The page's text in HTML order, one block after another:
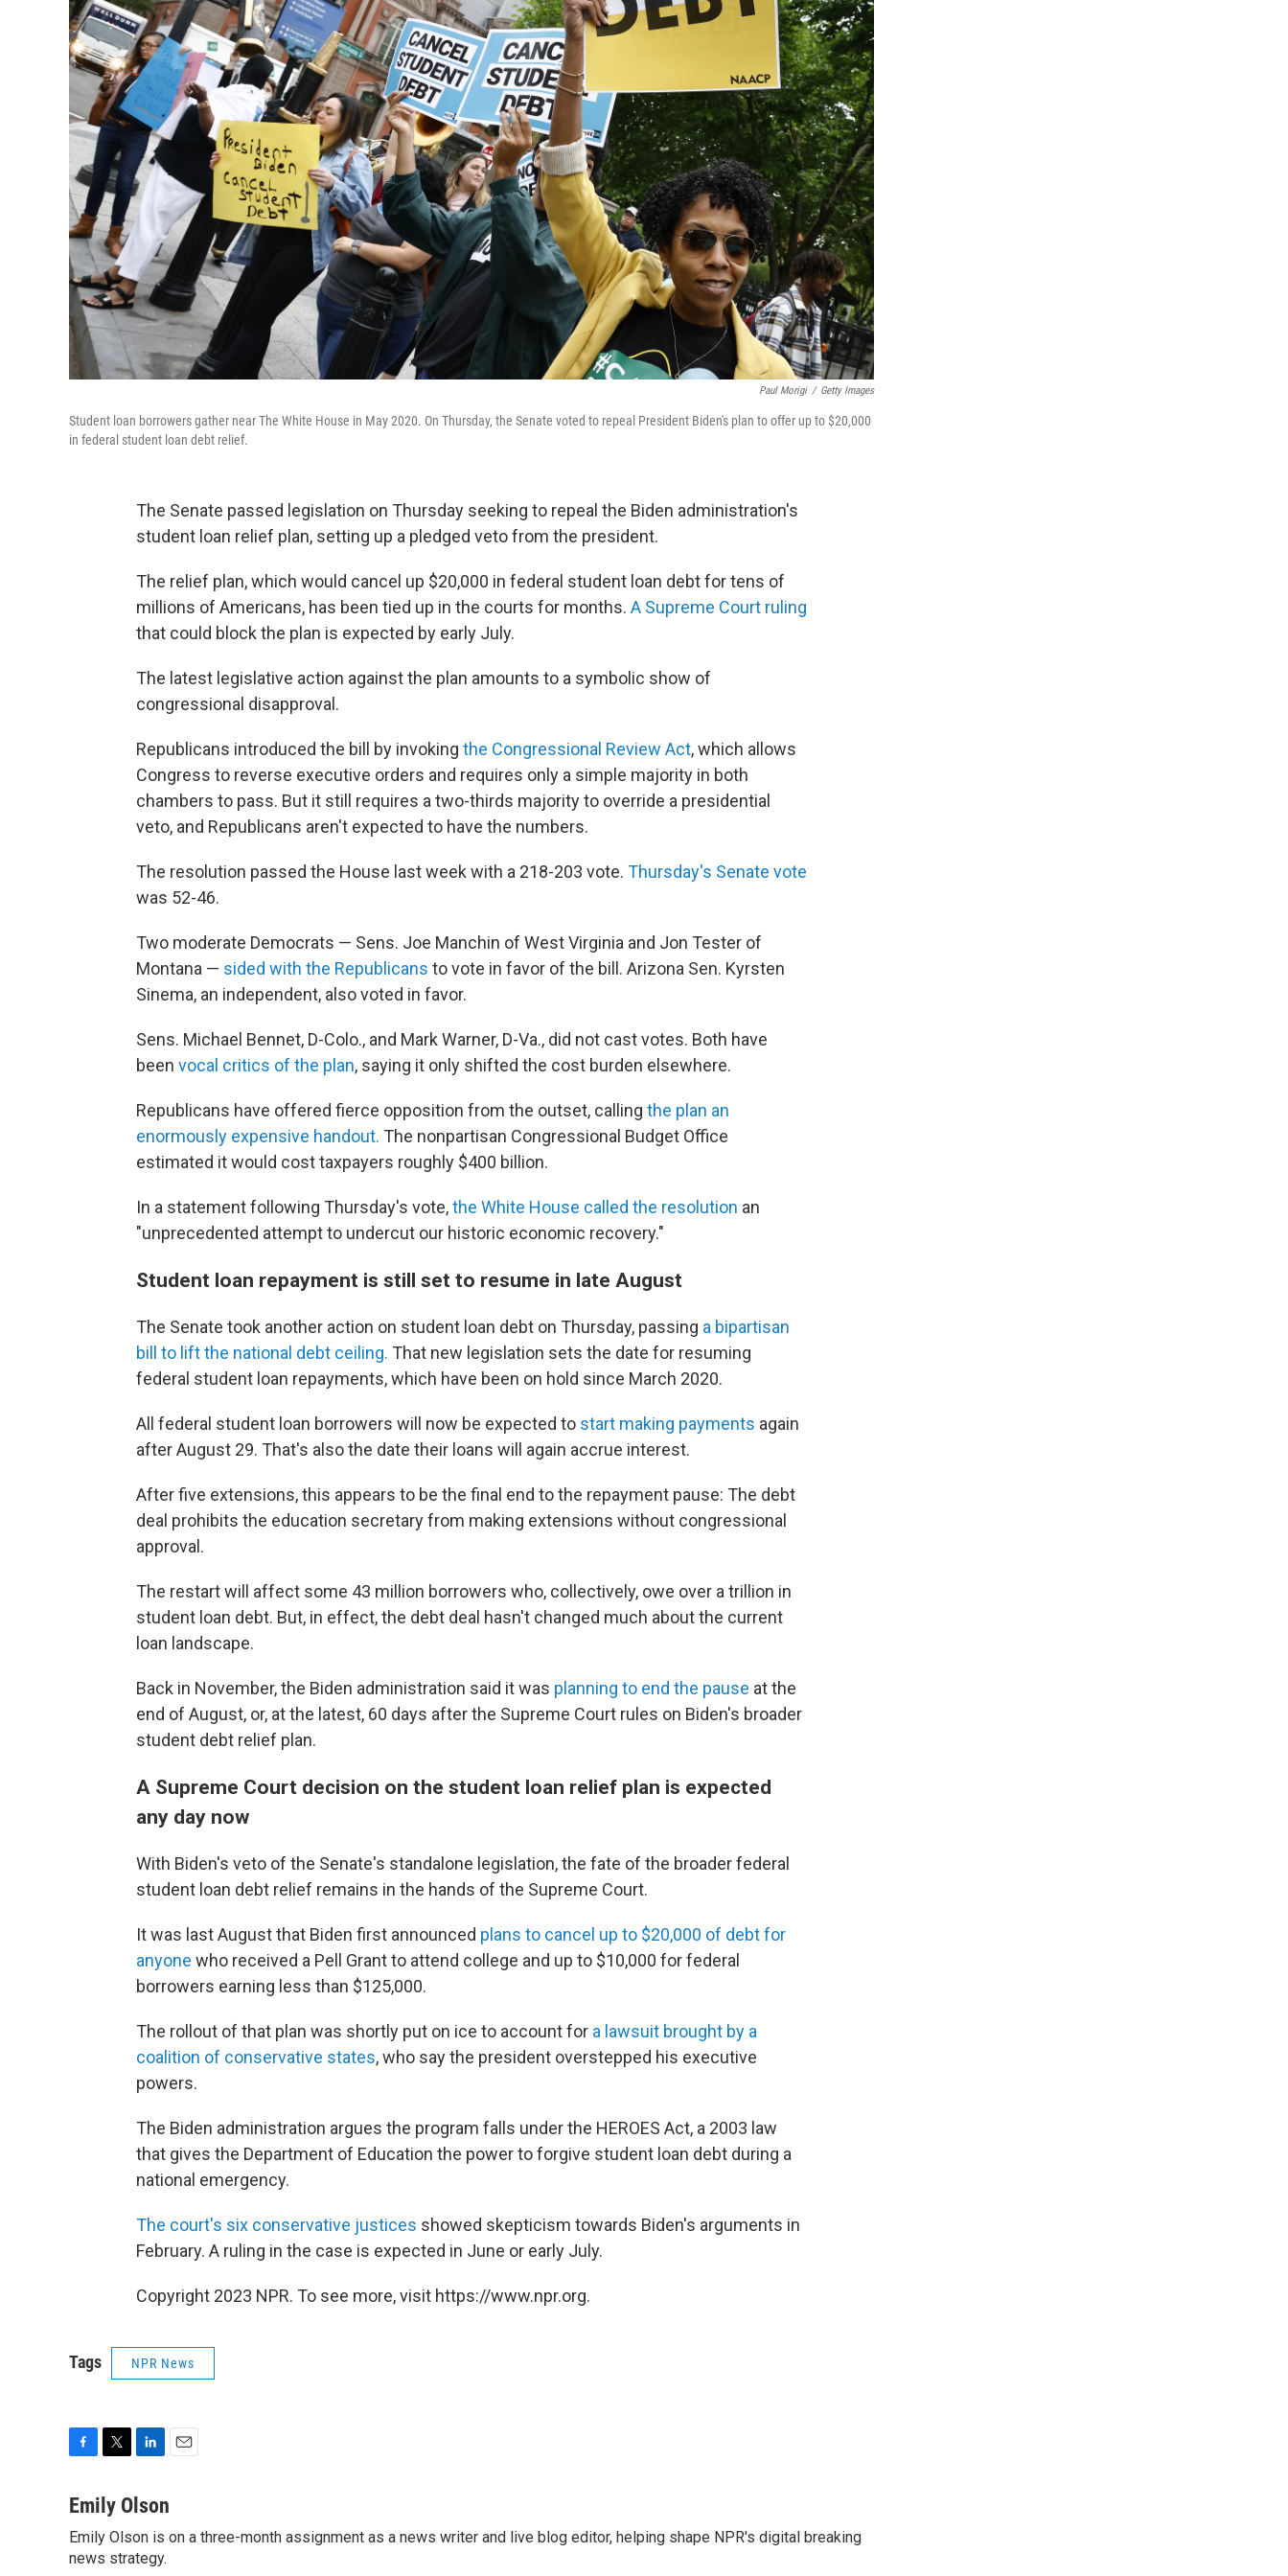
Paul Morigi / Getty Images
Student loan borrowers gather near The White House in May 2020. On Thursday, the Senate voted to repeal President Biden's plan to offer up to $20,000
in federal student loan debt relief.
The Senate passed legislation on Thursday seeking to repeal the Biden administration's
student loan relief plan, setting up a pledged veto from the president.
The relief plan, which would cancel up $20,000 in federal student loan debt for tens of
millions of Americans, has been tied up in the courts for months. A Supreme Court ruling
that could block the plan is expected by early July.
The latest legislative action against the plan amounts to a symbolic show of
congressional disapproval.
Republicans introduced the bill by invoking the Congressional Review Act, which allows
Congress to reverse executive orders and requires only a simple majority in both
chambers to pass. But it still requires a two-thirds majority to override a presidential
veto, and Republicans aren't expected to have the numbers.
The resolution passed the House last week with a 218-203 vote. Thursday's Senate vote
was 52-46.
Two moderate Democrats — Sens. Joe Manchin of West Virginia and Jon Tester of
Montana — sided with the Republicans to vote in favor of the bill. Arizona Sen. Kyrsten
Sinema, an independent, also voted in favor.
Sens. Michael Bennet, D-Colo., and Mark Warner, D-Va., did not cast votes. Both have
been vocal critics of the plan, saying it only shifted the cost burden elsewhere.
Republicans have offered fierce opposition from the outset, calling the plan an
enormously expensive handout. The nonpartisan Congressional Budget Office
estimated it would cost taxpayers roughly $400 billion.
In a statement following Thursday's vote,the White House called the resolution an
"unprecedented attempt to undercut our historic economic recovery."
Student loan repayment is still set to resume in late August
The Senate took another action on student loan debt on Thursday, passing a bipartisan
bill to lift the national debt ceiling. That new legislation sets the date for resuming
federal student loan repayments, which have been on hold since March 2020.
All federal student loan borrowers will now be expected to start making payments again
after August 29. That's also the date their loans will again accrue interest.
After five extensions, this appears to be the final end to the repayment pause: The debt
deal prohibits the education secretary from making extensions without congressional
approval.
The restart will affect some 43 million borrowers who, collectively, owe over a trillion in
student loan debt. But, in effect, the debt deal hasn't changed much about the current
loan landscape.
Back in November, the Biden administration said it was planning to end the pause at the
end of August, or, at the latest, 60 days after the Supreme Court rules on Biden's broader
student debt relief plan.
A Supreme Court decision on the student loan relief plan is expected
any day now
With Biden's veto of the Senate's standalone legislation, the fate of the broader federal
student loan debt relief remains in the hands of the Supreme Court.
It was last August that Biden first announced plans to cancel up to $20,000 of debt for
anyone who received a Pell Grant to attend college and up to $10,000 for federal
borrowers earning less than $125,000.
The rollout of that plan was shortly put on ice to account for a lawsuit brought by a
coalition of conservative states, who say the president overstepped his executive
powers.
The Biden administration argues the program falls under the HEROES Act, a 2003 law
that gives the Department of Education the power to forgive student loan debt during a
national emergency.
The court's six conservative justices showed skepticism towards Biden's arguments in
February. A ruling in the case is expected in June or early July.
Copyright 2023 NPR. To see more, visit https://www.npr.org.
Tags NPR News
c
b
o
i
t
t
e
n
e
d
l
Emily Olson
Emily Olson is on a three-month assignment as a news writer and live blog editor, helping shape NPR's digital breaking
news strategy.